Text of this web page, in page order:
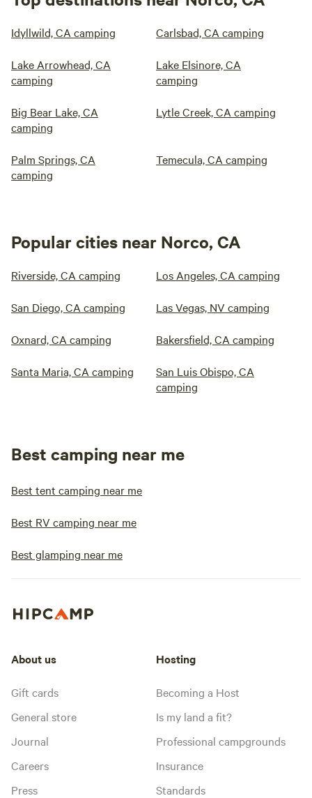
Idyllwild, CA camping Carlsbad, CA camping
Lake Arrowhead, CA
camping
Lake Elsinore, CA
camping
Big Bear Lake, CA
camping
Lytle Creek, CA camping
Palm Springs, CA
camping
Temecula, CA camping
Popular cities near Norco, CA
Riverside, CA camping Los Angeles, CA camping
San Diego, CA camping Las Vegas, NV camping
Oxnard, CA camping Bakersfield, CA camping
Santa Maria, CA camping
San Luis Obispo, CA
camping
Best camping near me
Best tent camping near me
Best RV camping near me
Best glamping near me
About us
Gift cards
General store
Journal
Careers
Press
Hosting
Becoming a Host
Is my land a fit?
Professional campgrounds
Insurance
Standards